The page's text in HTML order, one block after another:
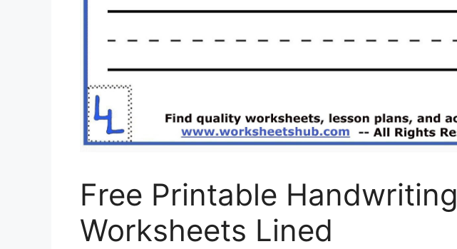
Free Printable Handwriting
Worksheets Lined